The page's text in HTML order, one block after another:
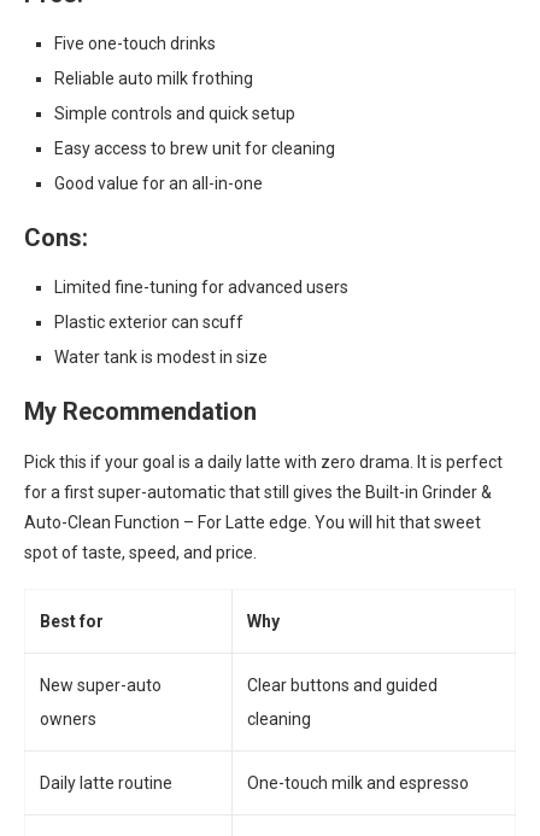
Five one-touch drinks
Reliable auto milk frothing
Simple controls and quick setup
Easy access to brew unit for cleaning
Good value for an all-in-one
Cons:
Limited fine-tuning for advanced users
Plastic exterior can scuff
Water tank is modest in size
My Recommendation
Pick this if your goal is a daily latte with zero drama. It is perfect
for a first super-automatic that still gives the Built-in Grinder &
Auto-Clean Function – For Latte edge. You will hit that sweet
spot of taste, speed, and price.
Best for Why
New super-auto
owners
Clear buttons and guided
cleaning
Daily latte routine One-touch milk and espresso